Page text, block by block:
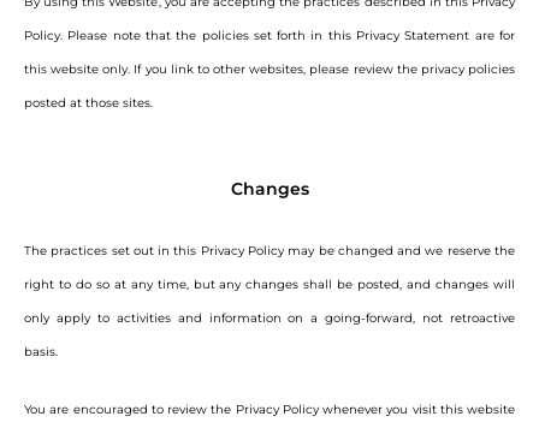
Policy. Please note that the policies set forth in this Privacy Statement are for
this website only. If you link to other websites, please review the privacy policies
posted at those sites.
Changes
The practices set out in this Privacy Policy may be changed and we reserve the
right to do so at any time, but any changes shall be posted, and changes will
only apply to activities and information on a going-forward, not retroactive
basis.
You are encouraged to review the Privacy Policy whenever you visit this website